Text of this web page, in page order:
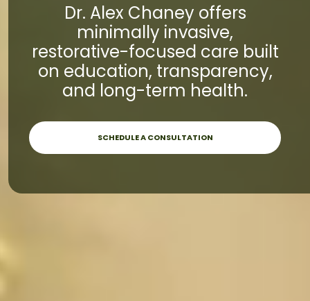
Dr. Alex Chaney offers
minimally invasive,
restorative-focused care built
on education, transparency,
and long-term health.
SCHEDULE A CONSULTATION